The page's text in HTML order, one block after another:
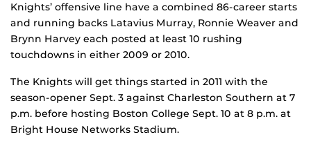
Knights’ offensive line have a combined 86-career starts
and running backs Latavius Murray, Ronnie Weaver and
Brynn Harvey each posted at least 10 rushing
touchdowns in either 2009 or 2010.
The Knights will get things started in 2011 with the
season-opener Sept. 3 against Charleston Southern at 7
p.m. before hosting Boston College Sept. 10 at 8 p.m. at
Bright House Networks Stadium.